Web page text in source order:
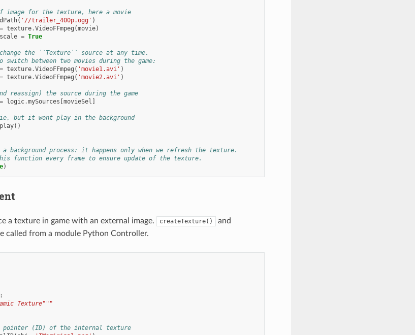
image for the texture, here a movie
( '//trailer_400p.ogg' )
= texture.VideoFFmpeg (movie)
scale = True
the ``Texture`` source at any time.
switch between two movies during the game:
= texture.VideoFFmpeg ( 'movie1.avi' )
= texture.VideoFFmpeg ( 'movie2.avi' )
reassign) the source during the game
= logic.mySources [movieSel ]
but it wont play in the background
play()
background process: it happens only when we refresh the texture.
function every frame to ensure update of the texture.
)
a texture in game with an external image. createTexture() and
called from a module Python Controller.
Texture"""
pointer (ID) of the internal texture